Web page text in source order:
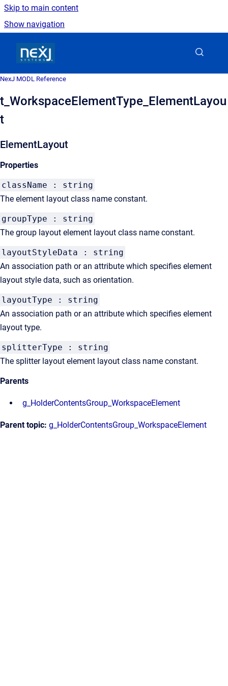
Skip to main content
Show navigation
NexJ MODL Reference
t_WorkspaceElementType_ElementLayou
t
ElementLayout
Properties
className : string
The element layout class name constant.
groupType : string
The group layout element layout class name constant.
layoutStyleData : string
An association path or an attribute which specifies element
layout style data, such as orientation.
layoutType : string
An association path or an attribute which specifies element
layout type.
splitterType : string
The splitter layout element layout class name constant.
Parents
g_HolderContentsGroup_WorkspaceElement
Parent topic: g_HolderContentsGroup_WorkspaceElement